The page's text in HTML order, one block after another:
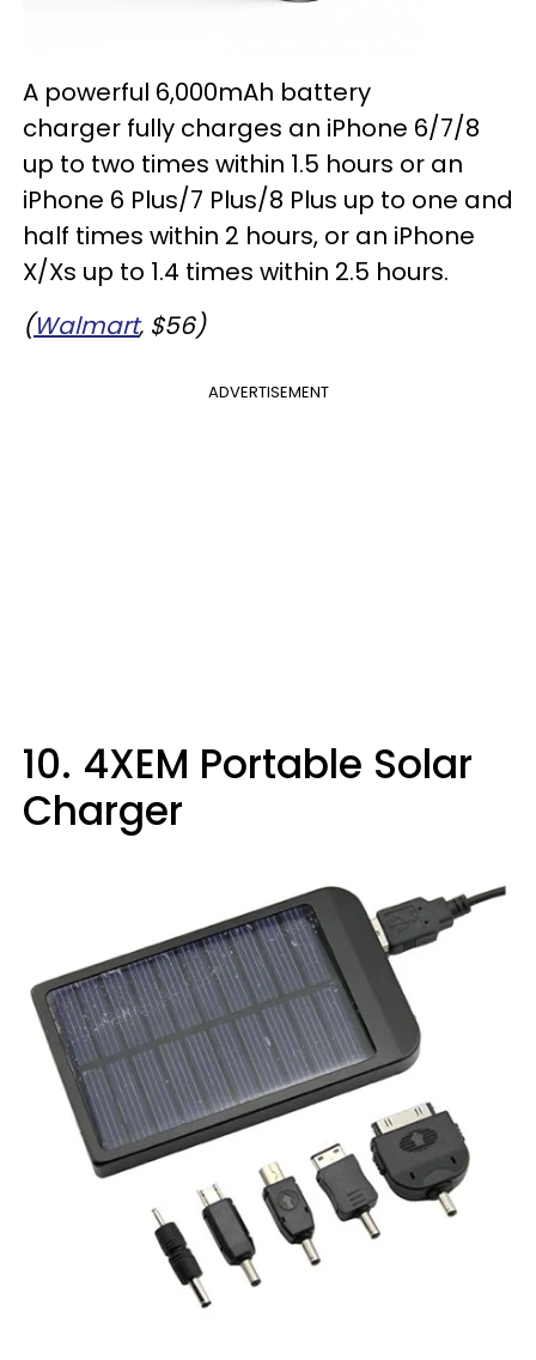
A powerful 6,000mAh battery
charger fully charges an iPhone 6/7/8
up to two times within 1.5 hours or an
iPhone 6 Plus/7 Plus/8 Plus up to one and
half times within 2 hours, or an iPhone
X/Xs up to 1.4 times within 2.5 hours.
(Walmart, $56)
ADVERTISEMENT
10. 4XEM Portable Solar
Charger